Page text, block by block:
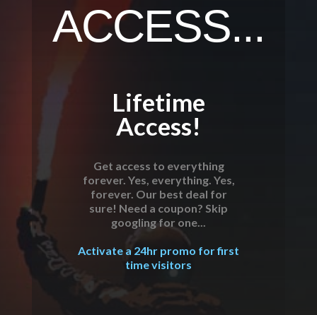
ACCESS...
Lifetime
Access!
Get access to everything
forever. Yes, everything. Yes,
forever. Our best deal for
sure! Need a coupon? Skip
googling for one...
Activate a 24hr promo for first
time visitors